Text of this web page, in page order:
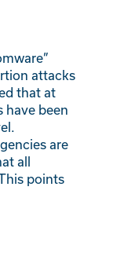
attacks
that at
have been
are
all
points